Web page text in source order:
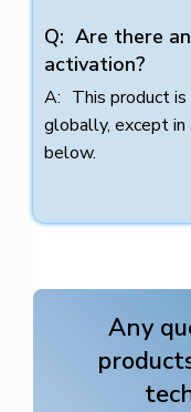
Are there
activation?
This product
globally, except
below.
Any